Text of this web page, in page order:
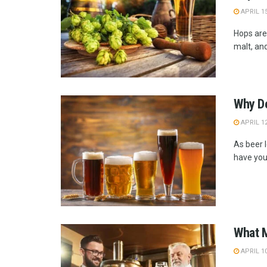
APRIL
Hops
malt,
Why
APRIL
As beer
have
What
APRIL